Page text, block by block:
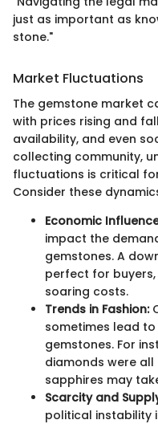
just as important as
stone."
Market Fluctuations
The gemstone market
with prices rising and
availability, and even
collecting community,
fluctuations is critical
Consider these
Economic
impact the
gemstones. A
perfect for
soaring costs.
Trends in Fashion:
sometimes lead
gemstones. For
diamonds were all
sapphires may
Scarcity and
political instability